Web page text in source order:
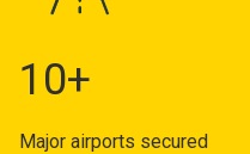
10+
Major airports secured